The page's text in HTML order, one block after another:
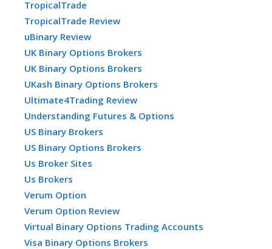
TropicalTrade
TropicalTrade Review
uBinary Review
UK Binary Options Brokers
UK Binary Options Brokers
UKash Binary Options Brokers
Ultimate4Trading Review
Understanding Futures & Options
US Binary Brokers
US Binary Options Brokers
Us Broker Sites
Us Brokers
Verum Option
Verum Option Review
Virtual Binary Options Trading Accounts
Visa Binary Options Brokers